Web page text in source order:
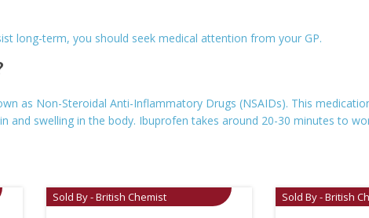
long-term, you should seek medical attention from your GP.
as Non-Steroidal Anti-Inflammatory Drugs (NSAIDs). This
and swelling in the body. Ibuprofen takes around 20-30 minutes to
Sold By - British Chemist Sold By - British